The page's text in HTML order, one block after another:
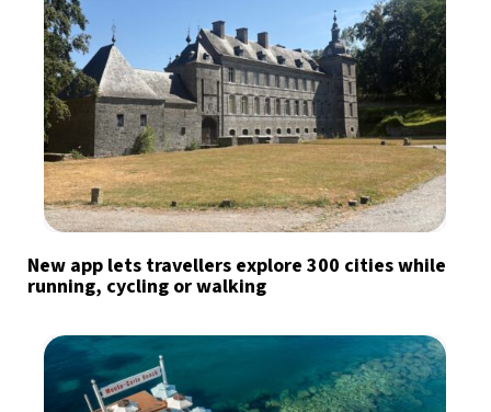
New app lets travellers explore 300 cities while
running, cycling or walking